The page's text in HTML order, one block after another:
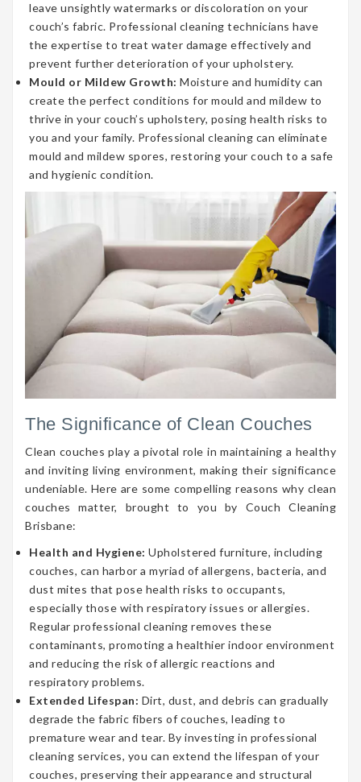
leave unsightly watermarks or discoloration on your
couch’s fabric. Professional cleaning technicians have
the expertise to treat water damage effectively and
prevent further deterioration of your upholstery.
Mould or Mildew Growth: Moisture and humidity can
create the perfect conditions for mould and mildew to
thrive in your couch’s upholstery, posing health risks to
you and your family. Professional cleaning can eliminate
mould and mildew spores, restoring your couch to a safe
and hygienic condition.
The Significance of Clean Couches
Clean couches play a pivotal role in maintaining a healthy
and inviting living environment, making their significance
undeniable. Here are some compelling reasons why clean
couches matter, brought to you by Couch Cleaning
Brisbane:
Health and Hygiene: Upholstered furniture, including
couches, can harbor a myriad of allergens, bacteria, and
dust mites that pose health risks to occupants,
especially those with respiratory issues or allergies.
Regular professional cleaning removes these
contaminants, promoting a healthier indoor environment
and reducing the risk of allergic reactions and
respiratory problems.
Extended Lifespan: Dirt, dust, and debris can gradually
degrade the fabric fibers of couches, leading to
premature wear and tear. By investing in professional
cleaning services, you can extend the lifespan of your
couches, preserving their appearance and structural